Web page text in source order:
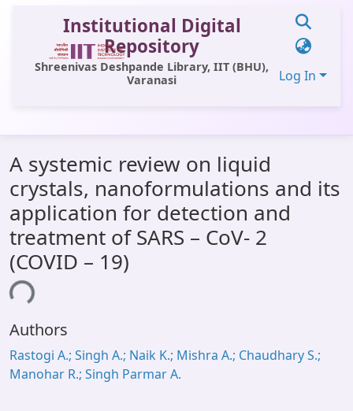
Institutional Digital
Repository
Shreenivas Deshpande Library, IIT (BHU),
Varanasi
Log In
All of DSpace
Statistics
Library Website
OPAC
Window (ERMS)
Contact Us
A systemic review on liquid
crystals, nanoformulations and its
application for detection and
treatment of SARS – CoV- 2
(COVID – 19)
Authors
Rastogi A.; Singh A.; Naik K.; Mishra A.; Chaudhary S.;
Manohar R.; Singh Parmar A.